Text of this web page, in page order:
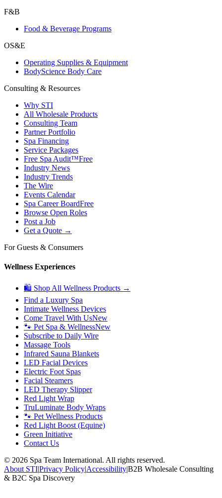
F&B
Food & Beverage Programs
OS&E
Operating Supplies & Equipment
BodyScience Body Care
Consulting & Resources
Why STI
All Wholesale Products
Consulting Team
Partner Portfolio
Spa Financing
Service Packages
Free Spa Audit™Free
Industry News
Industry Trends
The Wire
Events Calendar
Spa Career BoardFree
Browse Open Roles
Post a Job
Get a Quote →
For Guests & Consumers
Wellness Experiences
🛍 Shop All Wellness Products →
Find a Luxury Spa
Intimate Wellness Devices
Come Travel With UsNew
🐾 Pet Spa & WellnessNew
Subscribe to Daily Wire
Massage Tools
Infrared Sauna Blankets
LED Facial Devices
Electric Foot Spas
Facial Steamers
LED Therapy Slipper
Red Light Wrap
TruLuminate Body Wraps
🐾 Pet Wellness Products
Red Light Boost (Equine)
Green Initiative
Contact Us
© 2026 Spa Team International. All rights reserved.
About STI|Privacy Policy|Accessibility|B2B Wholesale Consulting
& B2C Spa Discovery